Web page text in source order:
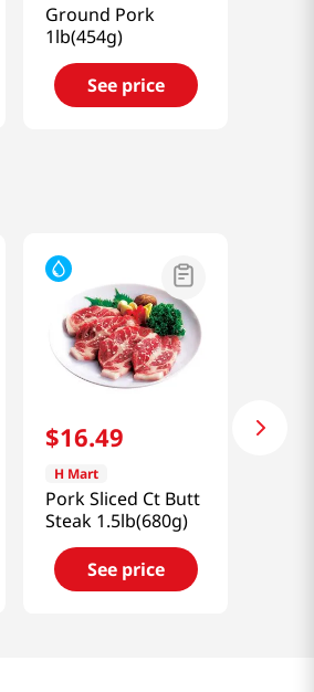
Ground Pork
1lb(454g)
See price
$16.49
H Mart
Pork Sliced Ct Butt
Steak 1.5lb(680g)
See price